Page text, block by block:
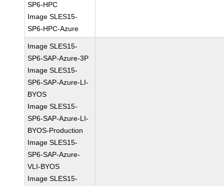
SP6-HPC
Image SLES15-
SP6-HPC-Azure
Image SLES15-
SP6-SAP-Azure-3P
Image SLES15-
SP6-SAP-Azure-LI-
BYOS
Image SLES15-
SP6-SAP-Azure-LI-
BYOS-Production
Image SLES15-
SP6-SAP-Azure-
VLI-BYOS
Image SLES15-